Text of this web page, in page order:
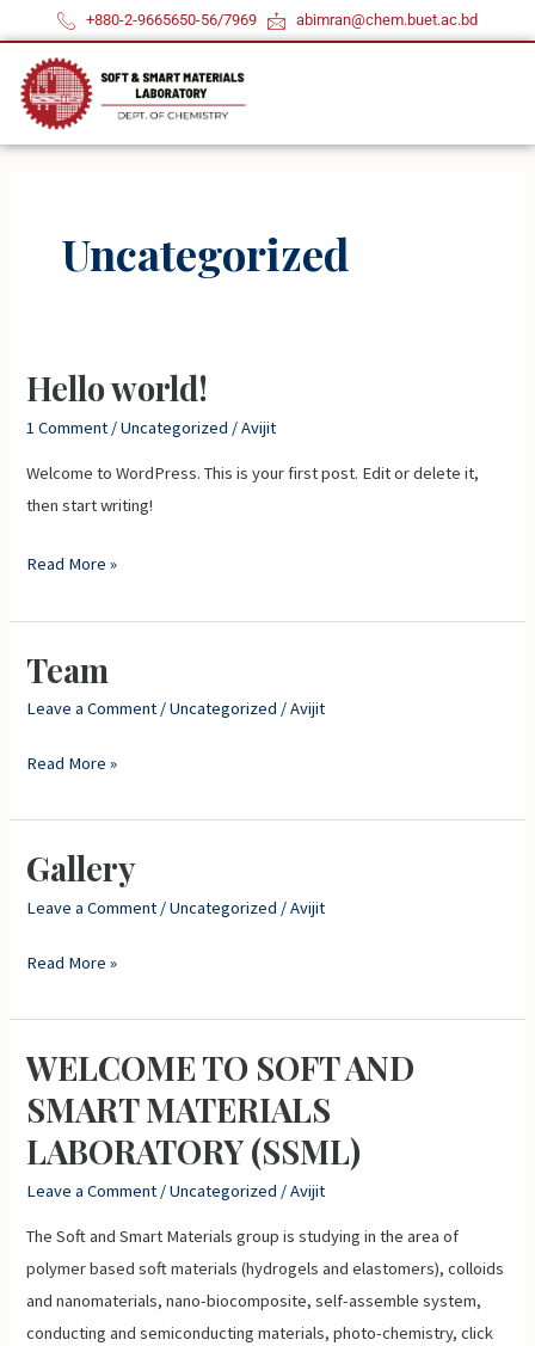
to
content
+880-2-9665650-56/7969 abimran@chem.buet.ac.bd
Uncategorized
Hello world!
1 Comment /Uncategorized /Avijit
Welcome to WordPress. This is your first post. Edit or delete it,
then start writing!
Hello
Read More »
Team
Leave a Comment /Uncategorized /Avijit
Team
Read More »
Gallery
Leave a Comment /Uncategorized /Avijit
Gallery
Read More »
WELCOME TO SOFT AND
SMART MATERIALS
LABORATORY (SSML)
Leave a Comment /Uncategorized /Avijit
The Soft and Smart Materials group is studying in the area of
polymer based soft materials (hydrogels and elastomers), colloids
and nanomaterials, nano-biocomposite, self-assemble system,
conducting and semiconducting materials, photo-chemistry, click
WELCOME
SOFT
AND
SMART